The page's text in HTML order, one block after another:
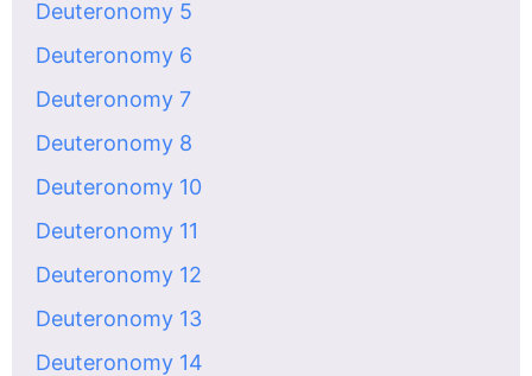
Deuteronomy 5
Deuteronomy 6
Deuteronomy 7
Deuteronomy 8
Deuteronomy 10
Deuteronomy 11
Deuteronomy 12
Deuteronomy 13
Deuteronomy 14